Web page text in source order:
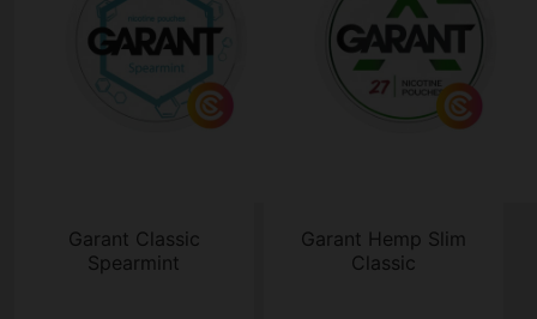
Garant Classic
Spearmint
Garant Hemp Slim
Classic